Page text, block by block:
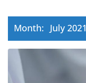
Month: July 2021